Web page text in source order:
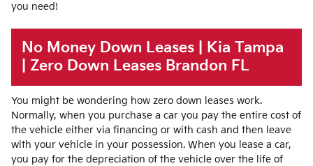
you need!
No Money Down Leases | Kia Tampa
| Zero Down Leases Brandon FL
You might be wondering how zero down leases work.
Normally, when you purchase a car you pay the entire cost of
the vehicle either via financing or with cash and then leave
with your vehicle in your possession. When you lease a car,
you pay for the depreciation of the vehicle over the life of